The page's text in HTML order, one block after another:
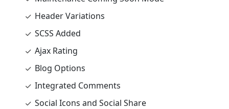
Header Variations
SCSS Added
Ajax Rating
Blog Options
Integrated Comments
Social Icons and Social Share